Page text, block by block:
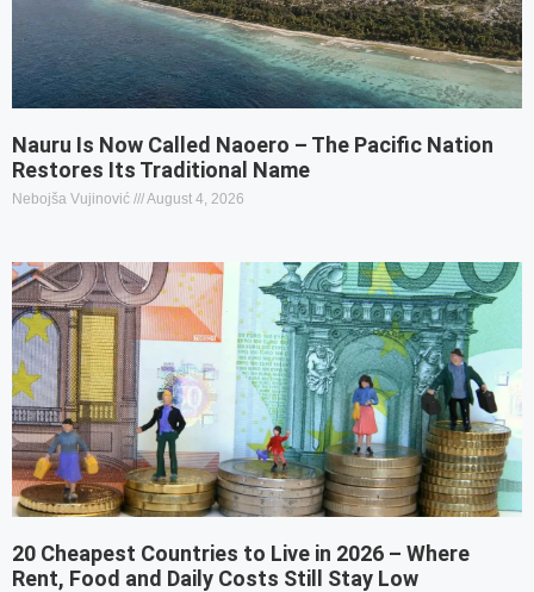
Nauru Is Now Called Naoero – The Pacific Nation
Restores Its Traditional Name
Nebojša Vujinović August 4, 2026
20 Cheapest Countries to Live in 2026 – Where
Rent, Food and Daily Costs Still Stay Low